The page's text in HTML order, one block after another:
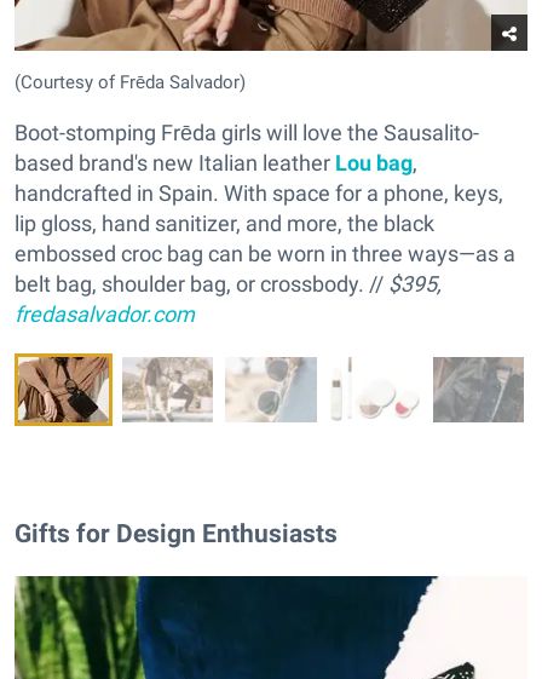
(Courtesy of Frēda Salvador)
Boot-stomping Frēda girls will love the Sausalito-
based brand's new Italian leather Lou bag,
handcrafted in Spain. With space for a phone, keys,
lip gloss, hand sanitizer, and more, the black
embossed croc bag can be worn in three ways—as a
belt bag, shoulder bag, or crossbody. // $395,
fredasalvador.com
Gifts for Design Enthusiasts